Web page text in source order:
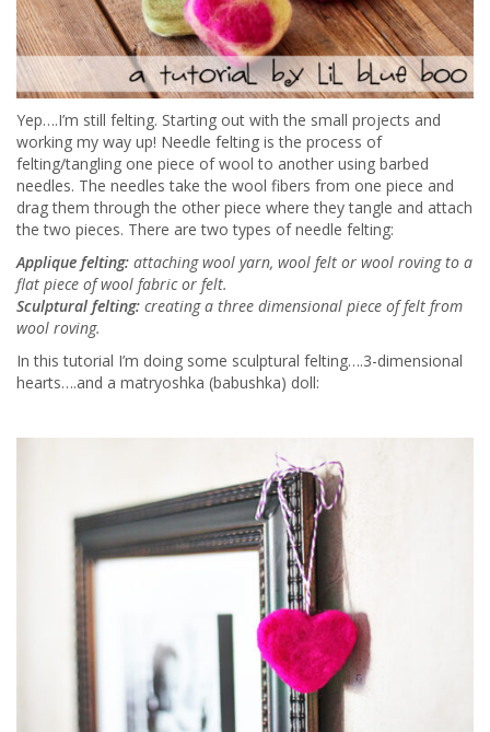
Yep….I’m still felting. Starting out with the small projects and
working my way up! Needle felting is the process of
felting/tangling one piece of wool to another using barbed
needles. The needles take the wool fibers from one piece and
drag them through the other piece where they tangle and attach
the two pieces. There are two types of needle felting:
Applique felting: attaching wool yarn, wool felt or wool roving to a
flat piece of wool fabric or felt.
Sculptural felting: creating a three dimensional piece of felt from
wool roving.
In this tutorial I’m doing some sculptural felting….3-dimensional
hearts….and a matryoshka (babushka) doll: